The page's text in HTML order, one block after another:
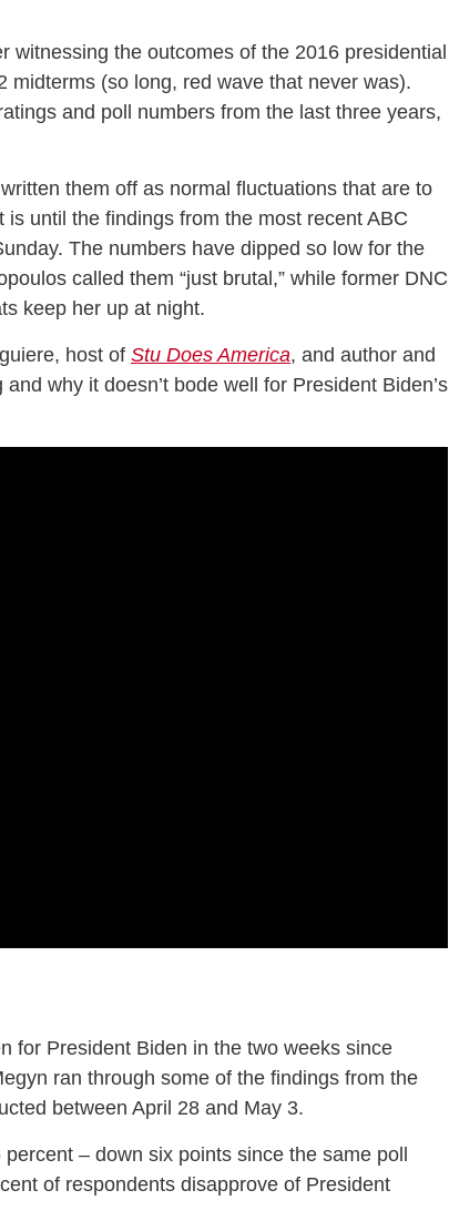
the outcomes of the 2016 presidential
midterms (so long, red wave that never was).
and poll numbers from the last three years,
them off as normal fluctuations that are to
until the findings from the most recent ABC
The numbers have dipped so low for the
called them “just brutal,” while former DNC
keep her up at night.
host of Stu Does America, and author and
why it doesn’t bode well for President Biden’s
for President Biden in the two weeks since
ran through some of the findings from the
between April 28 and May 3.
– down six points since the same poll
of respondents disapprove of President